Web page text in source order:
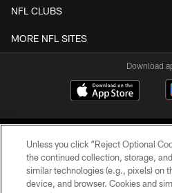
NFL CLUBS
MORE NFL SITES
Download
Unless you click “Reject Optional
the continued collection, storage,
similar technologies (e.g., pixels) on
device, and browser. Cookies and